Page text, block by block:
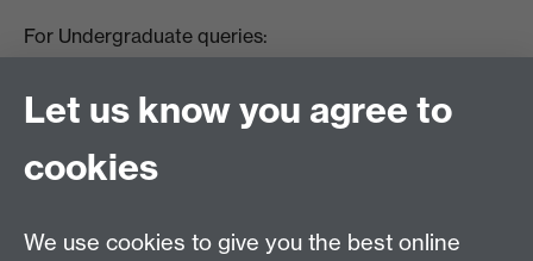
For Undergraduate queries:
For Postgraduate queries:
PGHistoryOffice@warwick.ac.uk
For Research queries:
HistoryResearch@warwick.ac.uk
Department of History, University of Warwick,
Let us know you agree to
cookies
We use cookies to give you the best online